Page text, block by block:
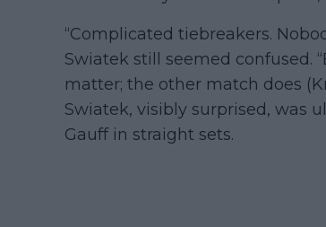
“Complicated tiebreakers.
Swiatek still seemed confused.
matter; the other match does
Swiatek, visibly surprised, was
Gauff in straight sets.